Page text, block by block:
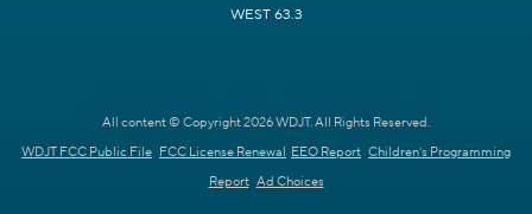
WEST 63.3
All content © Copyright 2026 WDJT. All Rights Reserved.
WDJT FCC Public File FCC License Renewal EEO Report Children's Programming
Report Ad Choices